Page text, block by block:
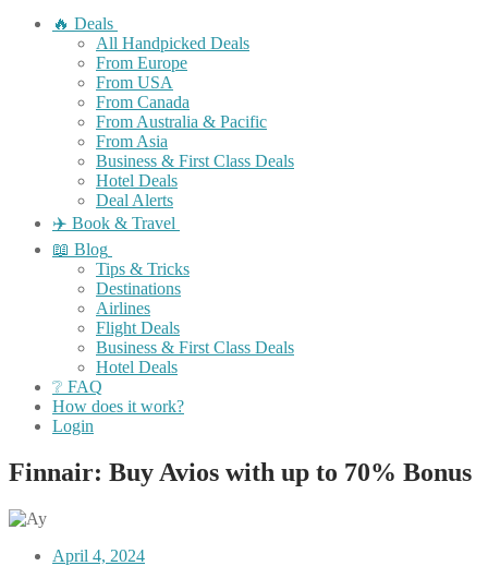
🔥 Deals
All Handpicked Deals
From Europe
From USA
From Canada
From Australia & Pacific
From Asia
Business & First Class Deals
Hotel Deals
Deal Alerts
✈️ Book & Travel
📖 Blog
Tips & Tricks
Destinations
Airlines
Flight Deals
Business & First Class Deals
Hotel Deals
❔ FAQ
How does it work?
Login
Finnair: Buy Avios with up to 70% Bonus
April 4, 2024